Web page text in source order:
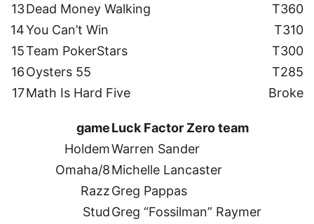
13Dead Money Walking
T360
14You Can’t Win
T310
15Team PokerStars
T300
16Oysters 55
T285
17Math Is Hard Five Broke
gameLuck Factor Zero team
HoldemWarren Sander
Omaha/8Michelle Lancaster
RazzGreg Pappas
StudGreg “Fossilman” Raymer